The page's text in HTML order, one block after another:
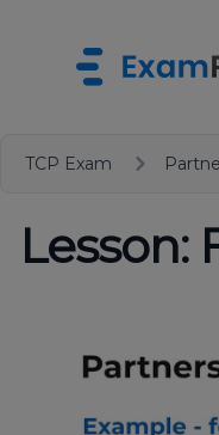
TCP Exam
Lesson: